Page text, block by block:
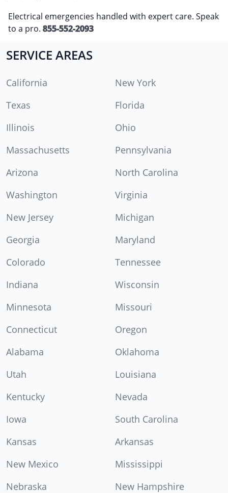
Electrical emergencies handled with expert care. Speak
to a pro. 855-552-2093
SERVICE AREAS
California
New York
Texas
Florida
Illinois
Ohio
Massachusetts
Pennsylvania
Arizona
North Carolina
Washington
Virginia
New Jersey
Michigan
Georgia
Maryland
Colorado
Tennessee
Indiana
Wisconsin
Minnesota
Missouri
Connecticut
Oregon
Alabama
Oklahoma
Utah
Louisiana
Kentucky
Nevada
Iowa
South Carolina
Kansas
Arkansas
New Mexico
Mississippi
Nebraska
New Hampshire